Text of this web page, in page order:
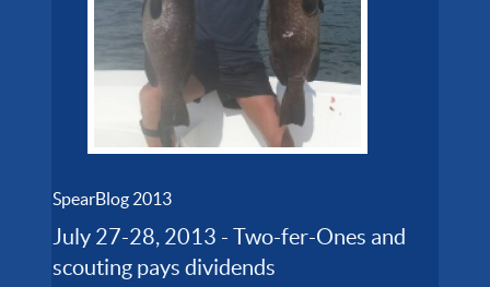
SpearBlog 2013
July 27-28, 2013 - Two-fer-Ones and
scouting pays dividends